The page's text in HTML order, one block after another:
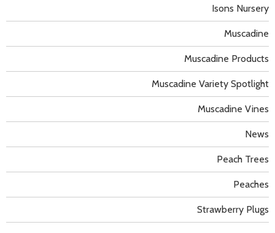
Isons Nursery
Muscadine
Muscadine Products
Muscadine Variety Spotlight
Muscadine Vines
News
Peach Trees
Peaches
Strawberry Plugs